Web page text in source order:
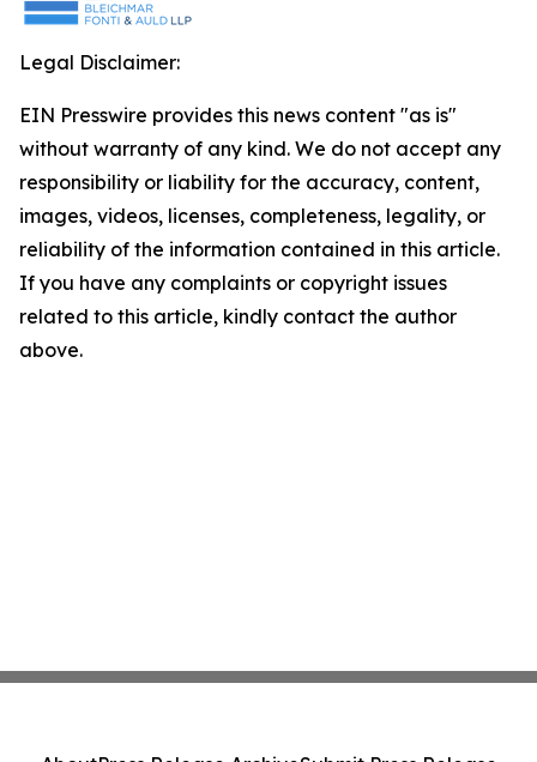
Legal Disclaimer:
EIN Presswire provides this news content "as is"
without warranty of any kind. We do not accept any
responsibility or liability for the accuracy, content,
images, videos, licenses, completeness, legality, or
reliability of the information contained in this article.
If you have any complaints or copyright issues
related to this article, kindly contact the author
above.